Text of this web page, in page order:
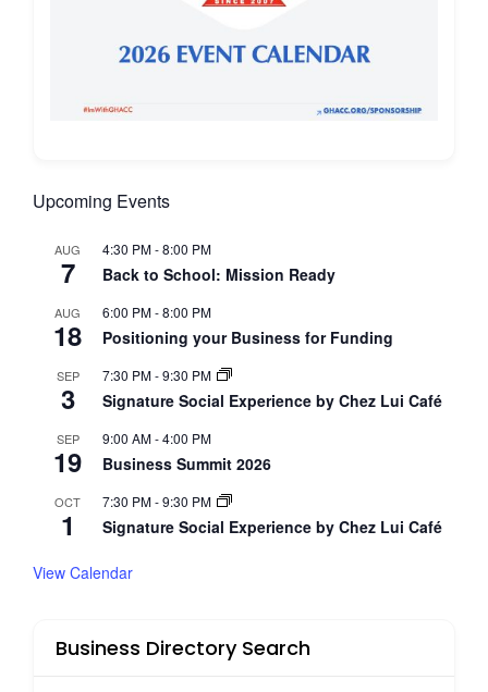
Upcoming Events
AUG
7
4:30 PM-8:00 PM
Back to School: Mission Ready
AUG
18
6:00 PM-8:00 PM
Positioning your Business for Funding
SEP
3
7:30 PM-9:30 PM
Signature Social Experience by Chez Lui Café
SEP
19
9:00 AM-4:00 PM
Business Summit 2026
OCT
1
7:30 PM-9:30 PM
Signature Social Experience by Chez Lui Café
View Calendar
Business Directory Search